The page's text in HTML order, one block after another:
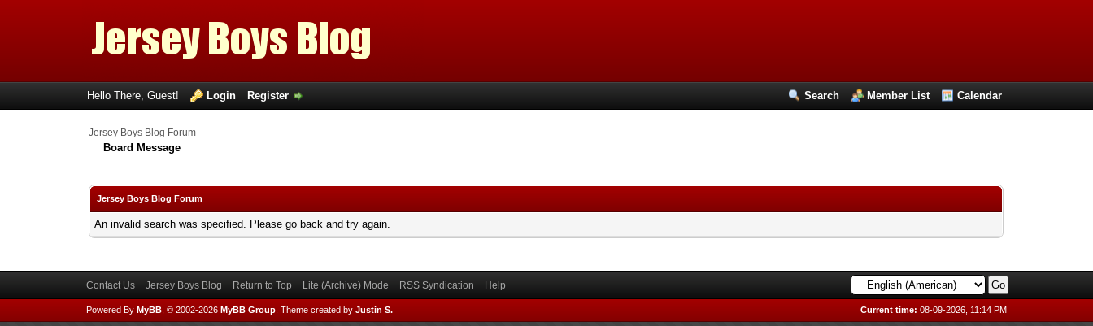
Search Member List Calendar
Hello There, Guest! Login Register
Jersey Boys Blog Forum
Board Message
Jersey Boys Blog Forum
An invalid search was specified. Please go back and try again.
Contact Us Jersey Boys Blog Return to Top Lite (Archive) Mode RSS Syndication Help
Current time: 08-09-2026, 11:14 PM
Powered By MyBB, © 2002-2026 MyBB Group. Theme created by Justin S.